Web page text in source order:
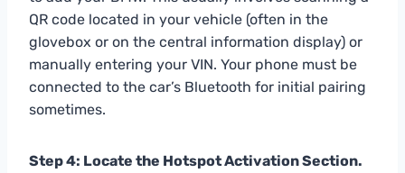
QR code located in your vehicle (often in the
glovebox or on the central information display) or
manually entering your VIN. Your phone must be
connected to the car’s Bluetooth for initial pairing
sometimes.
Step 4: Locate the Hotspot Activation Section.